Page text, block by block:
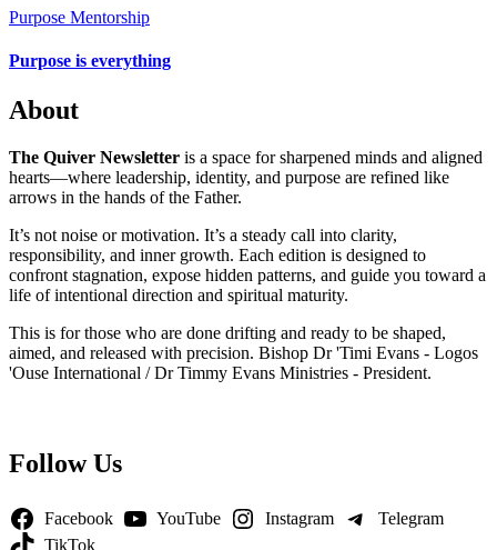
Purpose Mentorship
Purpose is everything
About
The Quiver Newsletter is a space for sharpened minds and aligned
hearts—where leadership, identity, and purpose are refined like
arrows in the hands of the Father.
It’s not noise or motivation. It’s a steady call into clarity,
responsibility, and inner growth. Each edition is designed to
confront stagnation, expose hidden patterns, and guide you toward a
life of intentional direction and spiritual maturity.
This is for those who are done drifting and ready to be shaped,
aimed, and released with precision. Bishop Dr 'Timi Evans - Logos
'Ouse International / Dr Timmy Evans Ministries - President.
Follow Us
Facebook YouTube Instagram
Telegram
TikTok